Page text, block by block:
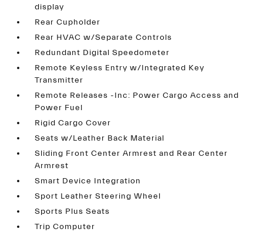
display
Rear Cupholder
Rear HVAC w/Separate Controls
Redundant Digital Speedometer
Remote Keyless Entry w/Integrated Key
Transmitter
Remote Releases -Inc: Power Cargo Access and
Power Fuel
Rigid Cargo Cover
Seats w/Leather Back Material
Sliding Front Center Armrest and Rear Center
Armrest
Smart Device Integration
Sport Leather Steering Wheel
Sports Plus Seats
Trip Computer